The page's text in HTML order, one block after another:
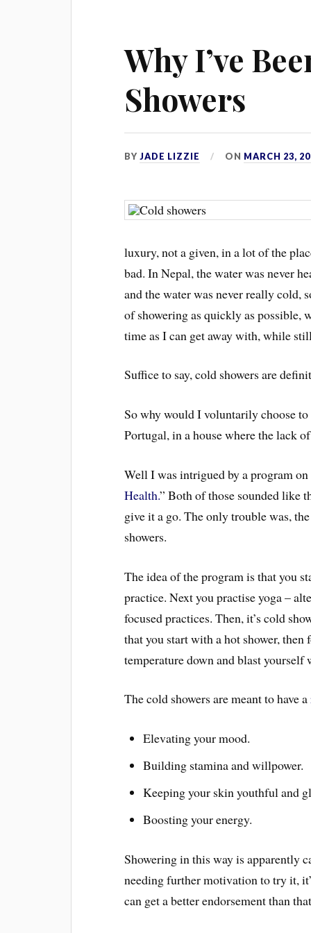
Why I’ve
Showers
BYJADE LIZZIE ON MARCH 23,
luxury, not a given, in a lot of the
bad. In Nepal, the water was never
and the water was never really cold,
of showering as quickly as possible,
time as I can get away with, while
Suffice to say, cold showers are
So why would I voluntarily choose
Portugal, in a house where the lack
Well I was intrigued by a program
Health.” Both of those sounded like
give it a go. The only trouble was,
showers.
The idea of the program is that you
practice. Next you practise yoga –
focused practices. Then, it’s cold
that you start with a hot shower, then
temperature down and blast yourself
The cold showers are meant to have a
Elevating your mood.
Building stamina and willpower.
Keeping your skin youthful and
Boosting your energy.
Showering in this way is apparently
needing further motivation to try it,
can get a better endorsement than